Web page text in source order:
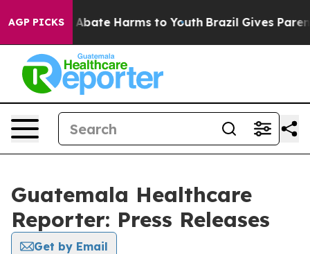
AGP PICKS
Fund to Abate Harms to Youth Brazil Gives
Guatemala Healthcare
Reporter: Press Releases
Get by Email